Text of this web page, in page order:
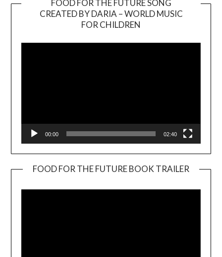
FOOD FOR THE FUTURE SONG
CREATED BY DARIA – WORLD MUSIC
FOR CHILDREN
00:00 02:40
FOOD FOR THE FUTURE BOOK TRAILER